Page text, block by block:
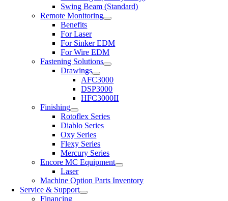
Swing Beam (Standard)
Remote Monitoring
Benefits
For Laser
For Sinker EDM
For Wire EDM
Fastening Solutions
Drawings
AFC3000
DSP3000
HFC3000II
Finishing
Rotoflex Series
Diablo Series
Oxy Series
Flexy Series
Mercury Series
Encore MC Equipment
Laser
Machine Option Parts Inventory
Service & Support
Financing